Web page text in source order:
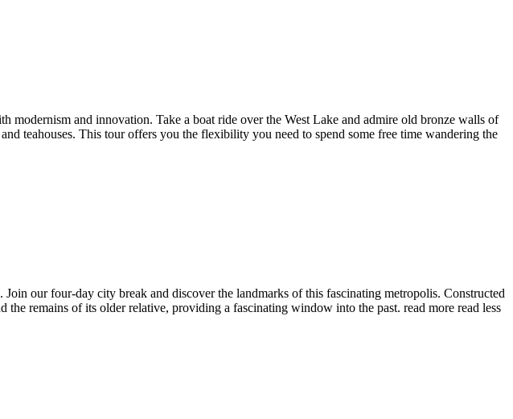
modernism and innovation. Take a boat ride over the West Lake and admire old bronze walls of
teahouses. This tour offers you the flexibility you need to spend some free time wandering the
our four-day city break and discover the landmarks of this fascinating metropolis. Constructed
the remains of its older relative, providing a fascinating window into the past. read more read less